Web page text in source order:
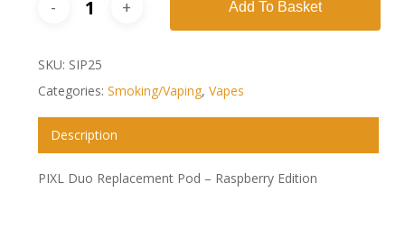
Add To Basket
SKU: SIP25
Categories: Smoking/Vaping, Vapes
Description
PIXL Duo Replacement Pod – Raspberry Edition